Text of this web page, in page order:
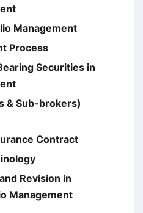
Management
Process
Securities in
& Sub-brokers)
Contract
Revision in
Management